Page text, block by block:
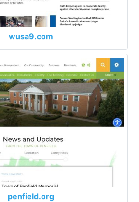
wusa9.com
penfield.org